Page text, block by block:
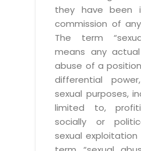
they have been
commission of
The term
means any
abuse of a
differential
sexual purposes,
limited to,
socially or
sexual